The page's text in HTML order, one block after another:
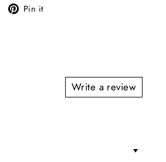
Tweet Pin it
Write a review